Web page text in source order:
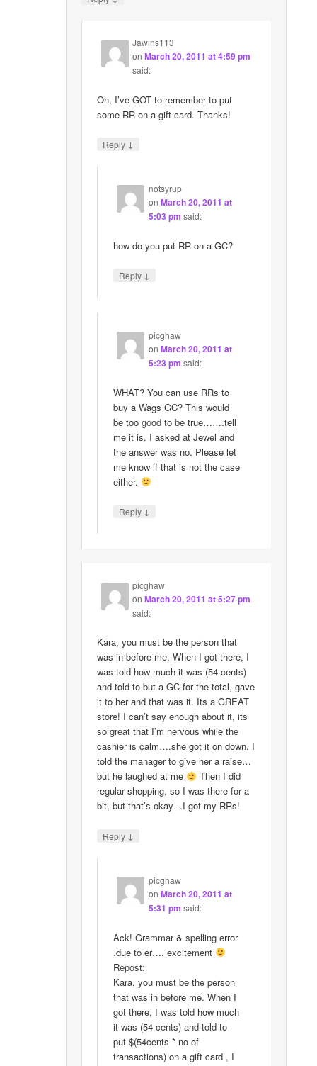
Jawins113
onMarch 20, 2011 at 4:59 pm
said:
Oh, I’ve GOT to remember to put
some RR on a gift card. Thanks!
Reply ↓
notsyrup
on March 20, 2011 at
5:03 pm said:
how do you put RR on a GC?
Reply ↓
picghaw
on March 20, 2011 at
5:23 pm said:
WHAT? You can use RRs to
buy a Wags GC? This would
be too good to be true…….tell
me it is. I asked at Jewel and
the answer was no. Please let
me know if that is not the case
either.
Reply ↓
picghaw
onMarch 20, 2011 at 5:27 pm
said:
Kara, you must be the person that
was in before me. When I got there, I
was told how much it was (54 cents)
and told to but a GC for the total, gave
it to her and that was it. Its a GREAT
store! I can’t say enough about it, its
so great that I’m nervous while the
cashier is calm….she got it on down. I
told the manager to give her a raise…
but he laughed at me
Then I did
regular shopping, so I was there for a
bit, but that’s okay…I got my RRs!
Reply ↓
picghaw
on March 20, 2011 at
5:31 pm said:
Ack! Grammar & spelling error
.due to er…. excitement
Repost:
Kara, you must be the person
that was in before me. When I
got there, I was told how much
it was (54 cents) and told to
put $(54cents * no of
transactions) on a gift card , I